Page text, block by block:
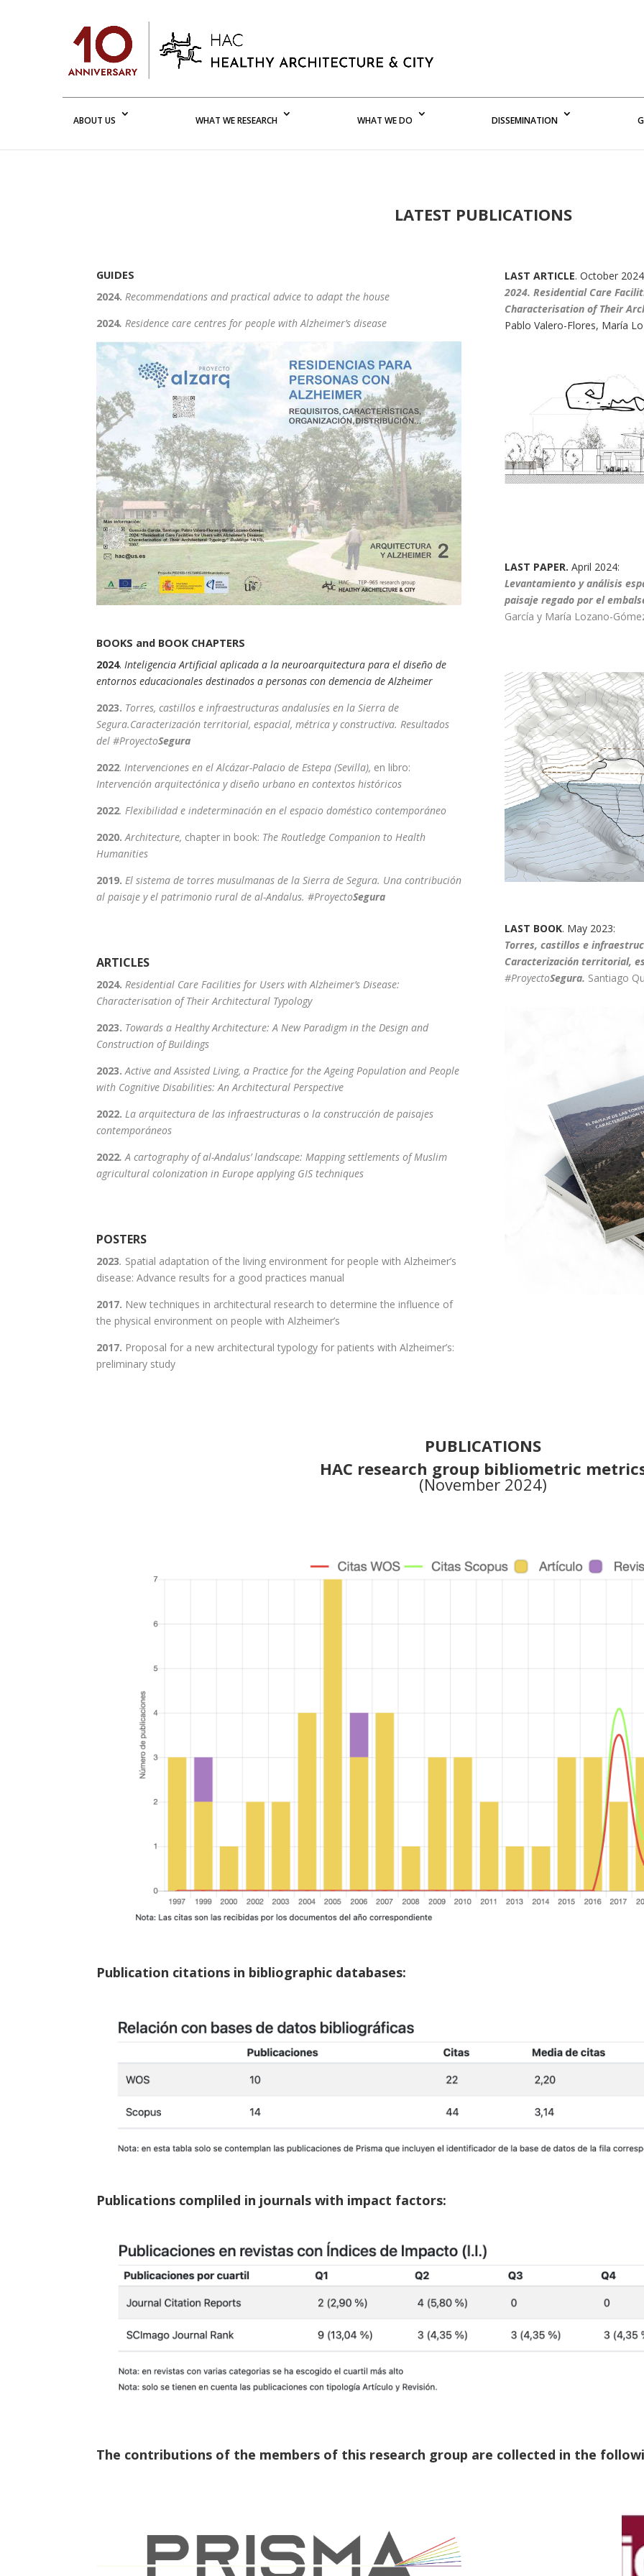
ABOUT US WHAT WE RESEARCH WHAT WE DO DISSEMINATION
LATEST PUBLICATIONS
GUIDES
2024.Recommendations and practical advice to adapt the house
2024.Residence care centres for people with Alzheimer’s disease
BOOKS and BOOK CHAPTERS
2024. Inteligencia Artificial aplicada a la neuroarquitectura para el diseño de
entornos educacionales destinados a personas con demencia de Alzheimer
2023. Torres, castillos e infraestructuras andalusíes en la Sierra de
Segura.Caracterización territorial, espacial, métrica y constructiva. Resultados
del #ProyectoSegura
2022. Intervenciones en el Alcázar-Palacio de Estepa (Sevilla), en libro:
Intervención arquitectónica y diseño urbano en contextos históricos
2022. Flexibilidad e indeterminación en el espacio doméstico contemporáneo
2020.Architecture, chapter in book: The Routledge Companion to Health
Humanities
2019. El sistema de torres musulmanas de la Sierra de Segura. Una contribución
al paisaje y el patrimonio rural de al-Andalus. #ProyectoSegura
ARTICLES
2024. Residential Care Facilities for Users with Alzheimer’s Disease:
Characterisation of Their Architectural Typology
2023. Towards a Healthy Architecture: A New Paradigm in the Design and
Construction of Buildings
2023.Active and Assisted Living, a Practice for the Ageing Population and People
with Cognitive Disabilities: An Architectural Perspective
2022. La arquitectura de las infraestructuras o la construcción de paisajes
contemporáneos
2022.A cartography of al-Andalus’ landscape: Mapping settlements of Muslim
agricultural colonization in Europe applying GIS techniques
POSTERS
2023. Spatial adaptation of the living environment for people with Alzheimer’s
disease: Advance results for a good practices manual
2017. New techniques in architectural research to determine the influence of
the physical environment on people with Alzheimer’s
2017. Proposal for a new architectural typology for patients with Alzheimer’s:
preliminary study
LAST ARTICLE. October
2024. Residential Care
Characterisation of Their
Pablo Valero-Flores, María
LAST PAPER. April 2024:
Levantamiento y análisis
paisaje regado por el
García y María Lozano-
LAST BOOK. May 2023:
Torres, castillos e
Caracterización territorial,
#ProyectoSegura. Santiago
PUBLICATIONS
HAC research group bibliometric
(November 2024)
Publication citations in bibliographic databases:
Publications compliled in journals with impact factors:
The contributions of the members of this research group are collected in the